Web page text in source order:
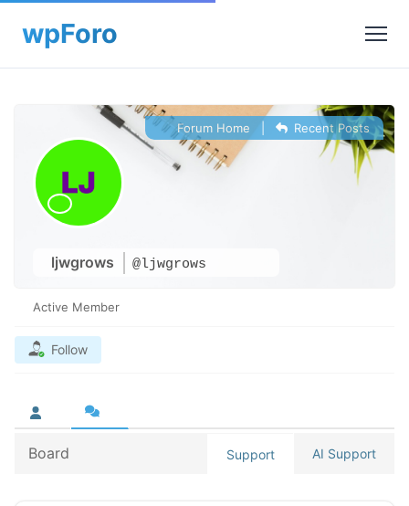
ljwgrows @ljwgrows
Forum Home Recent Posts
Active Member
Follow
Board Support AI Support